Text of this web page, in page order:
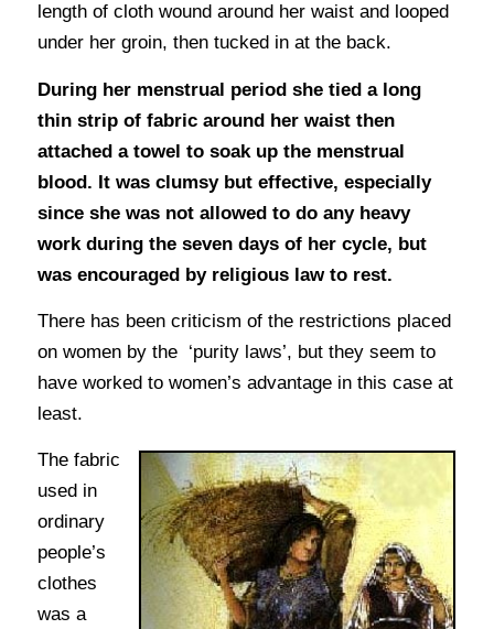
length of cloth wound around her waist and looped
under her groin, then tucked in at the back.
During her menstrual period she tied a long
thin strip of fabric around her waist then
attached a towel to soak up the menstrual
blood. It was clumsy but effective, especially
since she was not allowed to do any heavy
work during the seven days of her cycle, but
was encouraged by religious law to rest.
There has been criticism of the restrictions placed
on women by the ‘purity laws’, but they seem to
have worked to women’s advantage in this case at
least.
The fabric
used in
ordinary
people’s
clothes
was a